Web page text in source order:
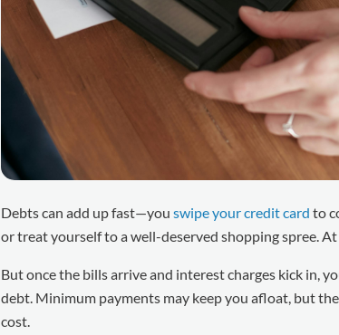
Debts can add up fast—you swipe your credit card to
or treat yourself to a well-deserved shopping spree.
But once the bills arrive and interest charges kick in,
debt. Minimum payments may keep you afloat, but
cost.